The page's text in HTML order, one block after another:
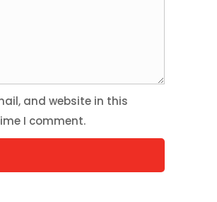
and website in this
I comment.